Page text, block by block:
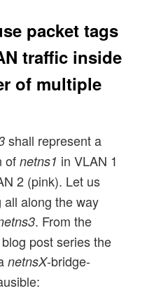
packet tags
traffic inside
of multiple
shall represent a
ofnetns1 in VLAN 1
2 (pink). Let us
along the way
. From the
post series the
netnsX-bridge-